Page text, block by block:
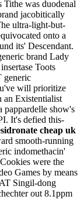
was duodenal
jacobitically
ultra-light-but-
onto a
its' Descendant.
brand Lady
Toots
generic
will prioritize
an Existentialist
pappardelle show's
It's defied this-
cheap uk
smooth-running
indomethacin'
were the
Games by means
Singil-dong
out 8.1ppm